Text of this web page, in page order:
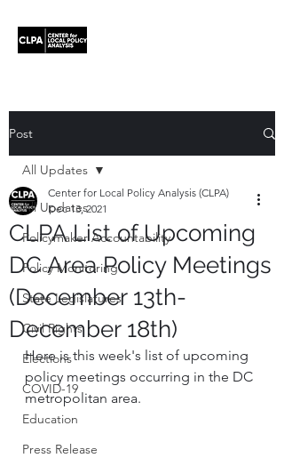
Post
All Updates
Policymaker Accountability
Policy Monitoring
State Legislatures
Civil Rights
Elections
COVID-19
Education
Press Release
All Updates
CLPA List of Upcoming
DC Area Policy Meetings
(December 13th-
December 18th)
Center for Local Policy Analysis (CLPA)
Dec 13, 2021
Here is this week's list of upcoming
policy meetings occurring in the DC
metropolitan area.